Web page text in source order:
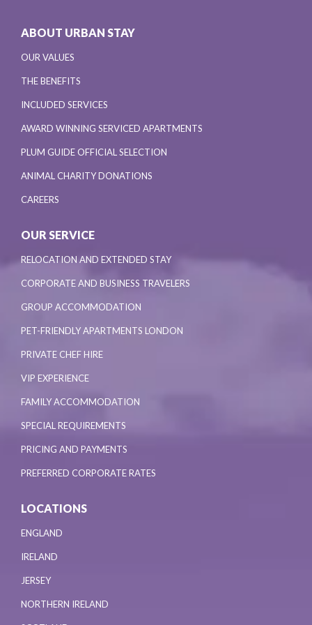
ABOUT URBAN STAY
OUR VALUES
THE BENEFITS
INCLUDED SERVICES
AWARD WINNING SERVICED APARTMENTS
PLUM GUIDE OFFICIAL SELECTION
ANIMAL CHARITY DONATIONS
CAREERS
OUR SERVICE
RELOCATION AND EXTENDED STAY
CORPORATE AND BUSINESS TRAVELERS
GROUP ACCOMMODATION
PET-FRIENDLY APARTMENTS LONDON
PRIVATE CHEF HIRE
VIP EXPERIENCE
FAMILY ACCOMMODATION
SPECIAL REQUIREMENTS
PRICING AND PAYMENTS
PREFERRED CORPORATE RATES
LOCATIONS
ENGLAND
IRELAND
JERSEY
NORTHERN IRELAND